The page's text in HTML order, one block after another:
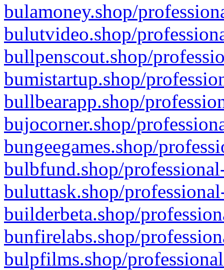
bulamoney.shop/
bulutvideo.shop/
bullpenscout.shop/
bumistartup.shop/
bullbearapp.shop/
bujocorner.shop/
bungeegames.shop/
bulbfund.shop/
buluttask.shop/
builderbeta.shop/
bunfirelabs.shop/
bulpfilms.shop/